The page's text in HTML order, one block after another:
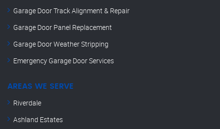
Garage Door Track Alignment & Repair
Garage Door Panel Replacement
Garage Door Weather Stripping
Emergency Garage Door Services
AREAS WE SERVE
Riverdale
Ashland Estates